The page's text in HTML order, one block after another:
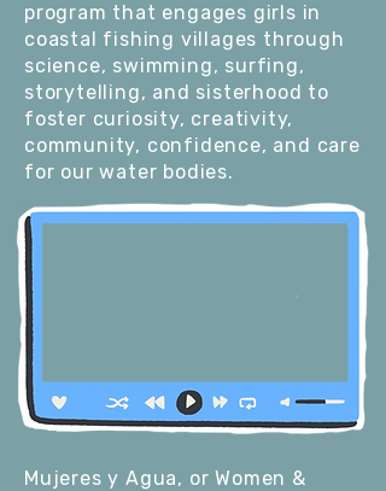
program that engages girls in
coastal fishing villages through
science, swimming, surfing,
storytelling, and sisterhood to
foster curiosity, creativity,
community, confidence, and care
for our water bodies.
Mujeres y Agua, or Women &